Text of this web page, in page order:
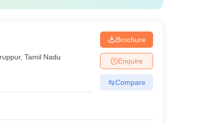
,Tamil Nadu
Brochure
Enquire
Compare